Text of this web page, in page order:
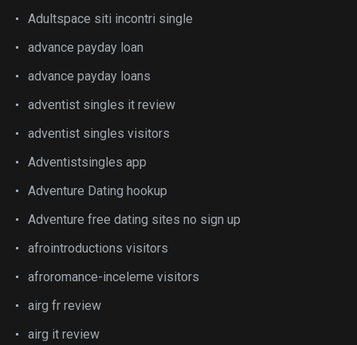
Adultspace siti incontri single
advance payday loan
advance payday loans
adventist singles it review
adventist singles visitors
Adventistsingles app
Adventure Dating hookup
Adventure free dating sites no sign up
afrointroductions visitors
afroromance-inceleme visitors
airg fr review
airg it review